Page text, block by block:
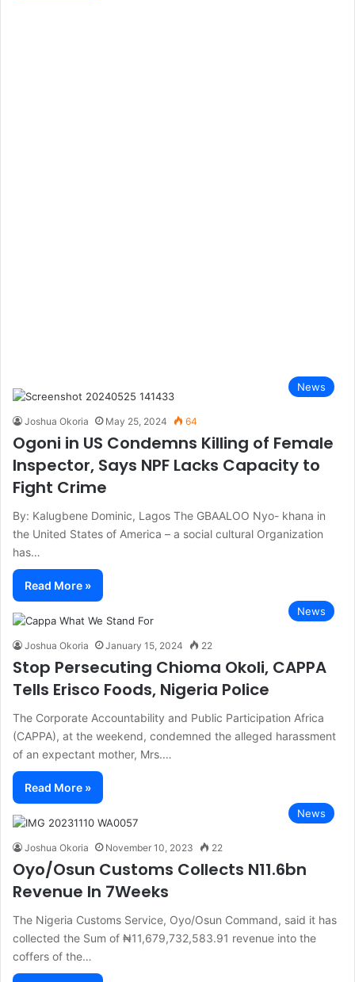
News
Joshua Okoria May 25, 2024 64
Ogoni in US Condemns Killing of Female
Inspector, Says NPF Lacks Capacity to
Fight Crime
By: Kalugbene Dominic, Lagos The GBAALOO Nyo- khana in
the United States of America – a social cultural Organization
has…
Read More »
News
Joshua Okoria January 15, 2024 22
Stop Persecuting Chioma Okoli, CAPPA
Tells Erisco Foods, Nigeria Police
The Corporate Accountability and Public Participation Africa
(CAPPA), at the weekend, condemned the alleged harassment
of an expectant mother, Mrs.…
Read More »
News
Joshua Okoria November 10, 2023 22
Oyo/Osun Customs Collects N11.6bn
Revenue In 7Weeks
The Nigeria Customs Service, Oyo/Osun Command, said it has
collected the Sum of ₦11,679,732,583.91 revenue into the
coffers of the…